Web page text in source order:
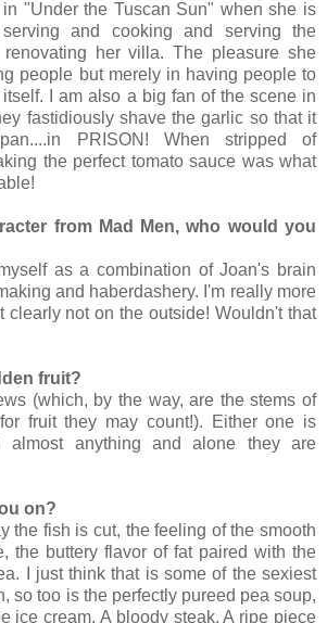
in "Under the Tuscan Sun" when she is
and cooking and serving the
her villa. The pleasure she
people but merely in having people to
I am also a big fan of the scene in
fastidiously shave the garlic so that it
PRISON! When stripped of
the perfect tomato sauce was what
from Mad Men, who would you
as a combination of Joan's brain
and haberdashery. I'm really more
clearly not on the outside! Wouldn't that
fruit?
(which, by the way, are the stems of
fruit they may count!). Either one is
almost anything and alone they are
on?
the fish is cut, the feeling of the smooth
the buttery flavor of fat paired with the
I just think that is some of the sexiest
so too is the perfectly pureed pea soup,
ice cream. A bloody steak. A ripe piece